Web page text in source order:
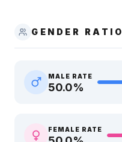
GENDER RATIO
MALE RATE
50.0%
FEMALE RATE